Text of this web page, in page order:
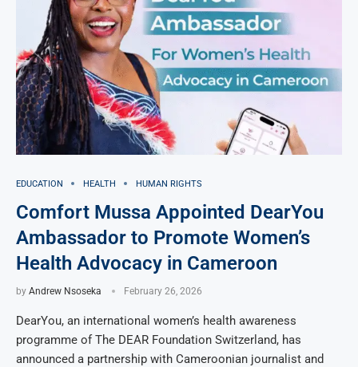
EDUCATION HEALTH HUMAN RIGHTS
Comfort Mussa Appointed DearYou
Ambassador to Promote Women’s
Health Advocacy in Cameroon
by Andrew Nsoseka February 26, 2026
DearYou, an international women’s health awareness
programme of The DEAR Foundation Switzerland, has
announced a partnership with Cameroonian journalist and